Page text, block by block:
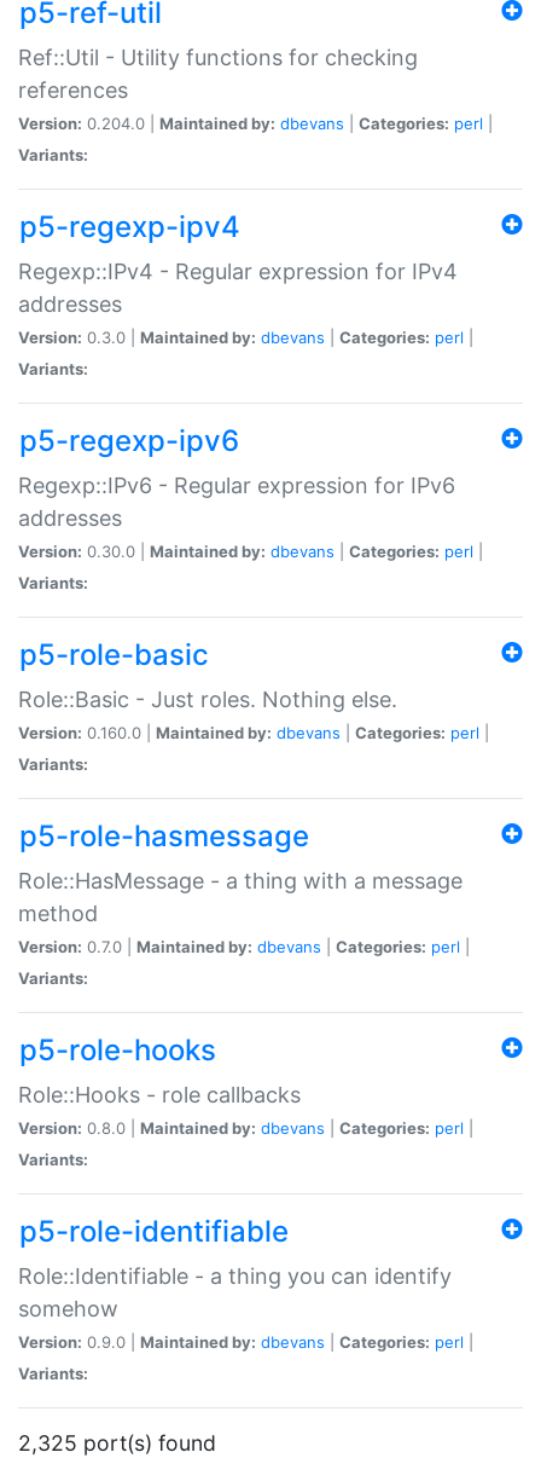
p5-ref-util
Ref::Util - Utility functions for checking
references
Version: 0.204.0 | Maintained by: dbevans Categories: perl
Variants:
p5-regexp-ipv4
Regexp::IPv4 - Regular expression for IPv4
addresses
Version: 0.3.0 | Maintained by: dbevans Categories: perl
Variants:
p5-regexp-ipv6
Regexp::IPv6 - Regular expression for IPv6
addresses
Version: 0.30.0 | Maintained by: dbevans Categories: perl
Variants:
p5-role-basic
Role::Basic - Just roles. Nothing else.
Version: 0.160.0 | Maintained by: dbevans Categories: perl
Variants:
p5-role-hasmessage
Role::HasMessage - a thing with a message
method
Version: 0.7.0 | Maintained by: dbevans Categories: perl
Variants:
p5-role-hooks
Role::Hooks - role callbacks
Version: 0.8.0 | Maintained by: dbevans Categories: perl
Variants:
p5-role-identifiable
Role::Identifiable - a thing you can identify
somehow
Version: 0.9.0 | Maintained by: dbevans Categories: perl
Variants:
2,325 port(s) found